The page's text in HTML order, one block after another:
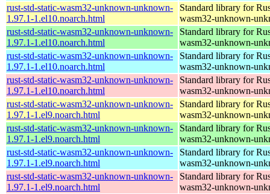
rust-std-static-wasm32-unknown-unknown-
1.97.1-1.el10.noarch.html
Standard library for
wasm32-unknown-
rust-std-static-wasm32-unknown-unknown-
1.97.1-1.el10.noarch.html
Standard library for
wasm32-unknown-
rust-std-static-wasm32-unknown-unknown-
1.97.1-1.el10.noarch.html
Standard library for
wasm32-unknown-
rust-std-static-wasm32-unknown-unknown-
1.97.1-1.el10.noarch.html
Standard library for
wasm32-unknown-
rust-std-static-wasm32-unknown-unknown-
1.97.1-1.el9.noarch.html
Standard library for
wasm32-unknown-
rust-std-static-wasm32-unknown-unknown-
1.97.1-1.el9.noarch.html
Standard library for
wasm32-unknown-
rust-std-static-wasm32-unknown-unknown-
1.97.1-1.el9.noarch.html
Standard library for
wasm32-unknown-
rust-std-static-wasm32-unknown-unknown-
1.97.1-1.el9.noarch.html
Standard library for
wasm32-unknown-